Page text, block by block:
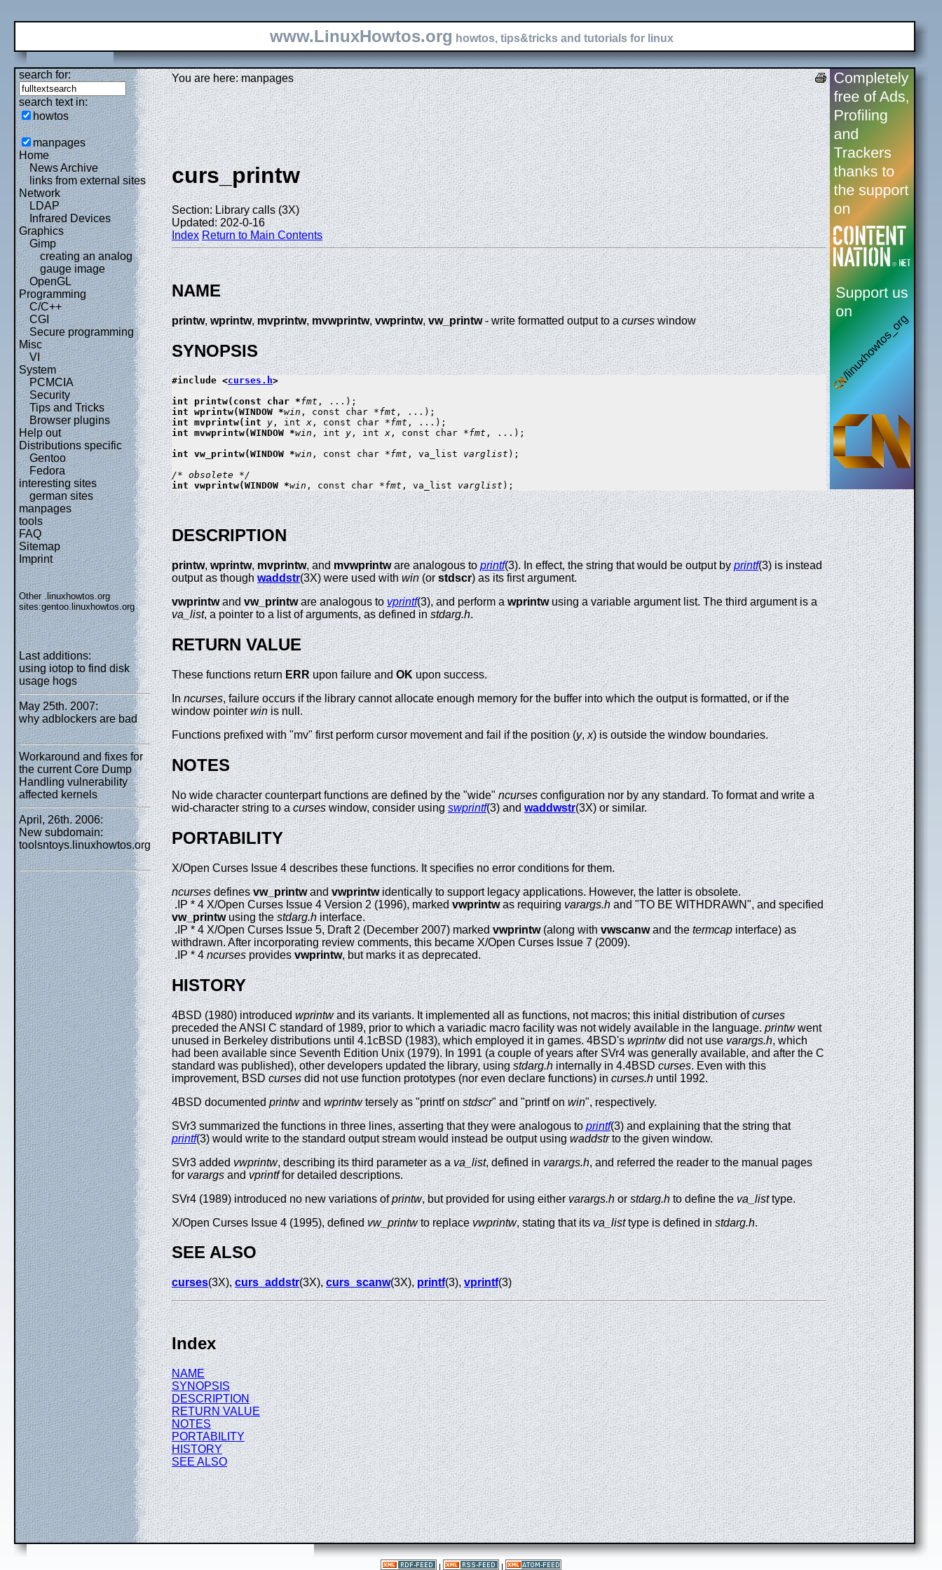
www.LinuxHowtos.org howtos, tips&tricks and tutorials for linux
search for:
search text in:
howtos
manpages
Home
News Archive
links from external sites
Network
LDAP
Infrared Devices
Graphics
Gimp
creating an analog
gauge image
OpenGL
Programming
C/C++
CGI
Secure programming
Misc
VI
System
PCMCIA
Security
Tips and Tricks
Browser plugins
Help out
Distributions specific
Gentoo
Fedora
interesting sites
german sites
manpages
tools
FAQ
Sitemap
Imprint
Other .linuxhowtos.org
sites:gentoo.linuxhowtos.org
Last additions:
using iotop to find disk
usage hogs
May 25th. 2007:
why adblockers are bad
Workaround and fixes for
the current Core Dump
Handling vulnerability
affected kernels
April, 26th. 2006:
New subdomain:
toolsntoys.linuxhowtos.org
You are here: manpages
curs_printw
Section: Library calls (3X)
Updated: 202-0-16
Index Return to Main Contents
NAME
printw,wprintw,mvprintw,mvwprintw,vwprintw,vw_printw- write formatted output to acurseswindow
SYNOPSIS
#include <curses.h>
int printw(const char *fmt
int wprintw(WINDOW *win , const char *fmt
int mvprintw(int y , int x , const char *fmt
int mvwprintw(WINDOW *win , int y , int x , const char *fmt , ...);
int vw_printw(WINDOW *win , const char *fmt , va_list varglist );
/* obsolete */
int vwprintw(WINDOW *win , const char *fmt , va_list varglist
DESCRIPTION
printw,wprintw,mvprintw, andmvwprintware analogous toprintf(3). In effect, the string that would be output byprintf(3) is instead
output as thoughwaddstr(3X) were used withwin(orstdscr) as its first argument.
vwprintwandvw_printware analogous tovprintf(3), and perform awprintwusing a variable argument list. The third argument is a
va_list, a pointer to a list of arguments, as defined instdarg.h.
RETURN VALUE
These functions returnERRupon failure andOKupon success.
Inncurses, failure occurs if the library cannot allocate enough memory for the buffer into which the output is formatted, or if the
window pointerwinis null.
Functions prefixed with "mv" first perform cursor movement and fail if the position (y,x) is outside the window boundaries.
NOTES
No wide character counterpart functions are defined by the "wide"ncursesconfiguration nor by any standard. To format and write a
wid-character string to acurseswindow, consider usingswprintf(3) andwaddwstr(3X) or similar.
PORTABILITY
X/Open Curses Issue 4 describes these functions. It specifies no error conditions for them.
ncursesdefinesvw_printwandvwprintwidentically to support legacy applications. However, the latter is obsolete.
.IP * 4 X/Open Curses Issue 4 Version 2 (1996), markedvwprintwas requiringvarargs.hand "TO BE WITHDRAWN", and specified
vw_printwusing thestdarg.hinterface.
.IP * 4 X/Open Curses Issue 5, Draft 2 (December 2007) marked vwprintw(along withvwscanwand thetermcapinterface) as
withdrawn. After incorporating review comments, this became X/Open Curses Issue 7 (2009).
.IP * 4ncursesprovidesvwprintw, but marks it as deprecated.
HISTORY
4BSD (1980) introducedwprintwand its variants. It implemented all as functions, not macros; this initial distribution ofcurses
preceded the ANSI C standard of 1989, prior to which a variadic macro facility was not widely available in the language.printwwent
unused in Berkeley distributions until 4.1cBSD (1983), which employed it in games. 4BSD'swprintwdid not use varargs.h, which
had been available since Seventh Edition Unix (1979). In 1991 (a couple of years after SVr4 was generally available, and after the C
standard was published), other developers updated the library, usingstdarg.hinternally in 4.4BSDcurses. Even with this
improvement, BSDcursesdid not use function prototypes (nor even declare functions) incurses.huntil 1992.
4BSD documentedprintwandwprintwtersely as "printf onstdscr" and "printf onwin", respectively.
SVr3 summarized the functions in three lines, asserting that they were analogous toprintf(3) and explaining that the string that
printf(3) would write to the standard output stream would instead be output usingwaddstrto the given window.
SVr3 addedvwprintw, describing its third parameter as ava_list, defined invarargs.h, and referred the reader to the manual pages
forvarargsandvprintffor detailed descriptions.
SVr4 (1989) introduced no new variations ofprintw, but provided for using eithervarargs.horstdarg.hto define theva_listtype.
X/Open Curses Issue 4 (1995), definedvw_printwto replacevwprintw, stating that itsva_listtype is defined instdarg.h.
SEE ALSO
curses(3X),curs_addstr(3X),curs_scanw(3X),printf(3),vprintf(3)
Index
NAME
SYNOPSIS
DESCRIPTION
RETURN VALUE
NOTES
PORTABILITY
HISTORY
SEE ALSO